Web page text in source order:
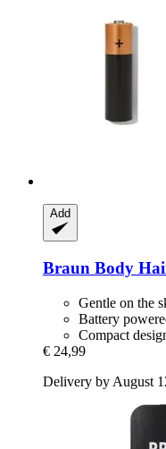
Add
Braun Body
Gentle on the
Battery
Compact
€ 24,99
Delivery by August